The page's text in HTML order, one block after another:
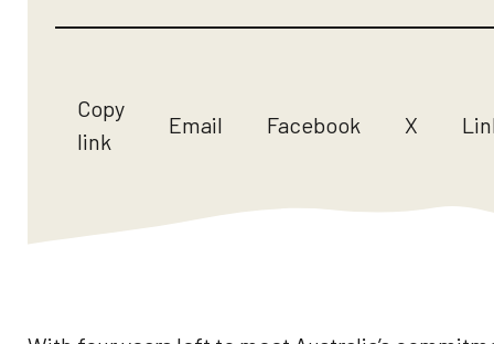
Copy
link
Email Facebook X